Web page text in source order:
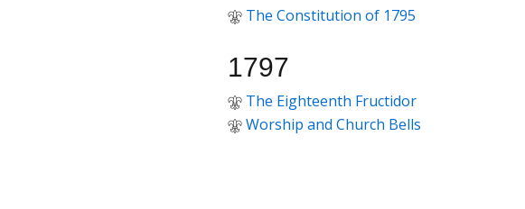
The Constitution of 1795
1797
The Eighteenth Fructidor
Worship and Church Bells